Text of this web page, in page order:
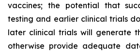
vaccines; the potential that
testing and earlier clinical trials
later clinical trials will generate
otherwise provide adequate